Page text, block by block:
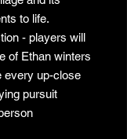
to life.
- players will
of Ethan winters
every up-close
pursuit